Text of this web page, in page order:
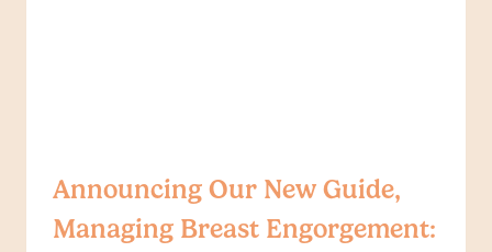
Announcing Our New Guide,
Managing Breast Engorgement: